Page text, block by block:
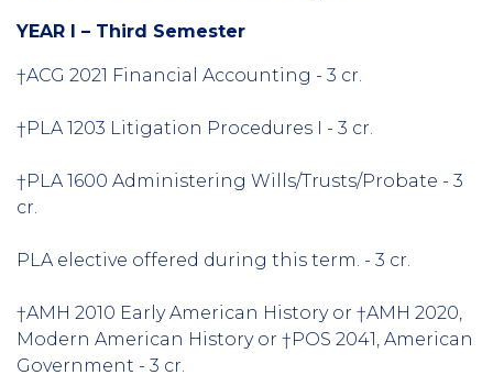
YEAR I – Third Semester
†ACG 2021 Financial Accounting - 3 cr.
†PLA 1203 Litigation Procedures I - 3 cr.
†PLA 1600 Administering Wills/Trusts/Probate - 3
cr.
PLA elective offered during this term. - 3 cr.
†AMH 2010 Early American History or †AMH 2020,
Modern American History or †POS 2041, American
Government - 3 cr.